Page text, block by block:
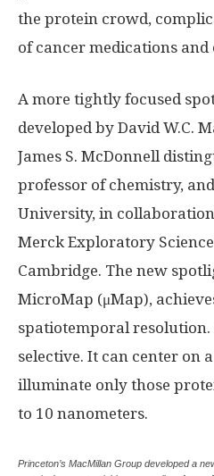
the protein crowd,
of cancer medications
A more tightly focused
developed by David W.C.
James S. McDonnell
professor of chemistry,
University, in
Merck Exploratory
Cambridge. The new
MicroMap (μMap),
spatiotemporal
selective. It can center on
illuminate only those
to 10 nanometers.
Princeton’s MacMillan Group developed a